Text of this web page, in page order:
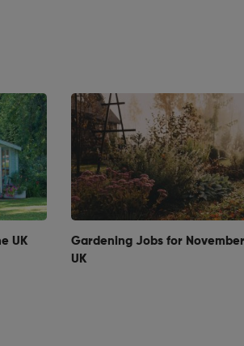
UK
Gardening Jobs for
UK